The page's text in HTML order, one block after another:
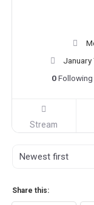
January
0Following
Stream
Share this: